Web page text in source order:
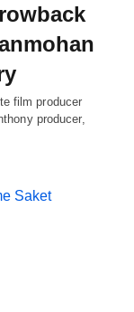
film producer
producer,